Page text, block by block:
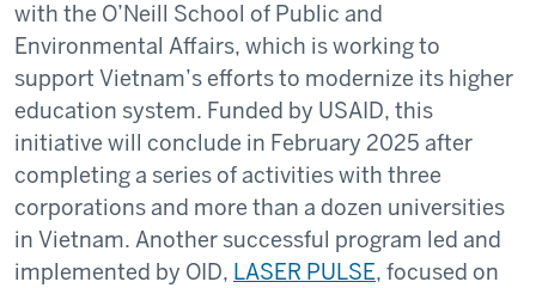
with the O’Neill School of Public and
Environmental Affairs, which is working to
support Vietnam’s efforts to modernize its higher
education system. Funded by USAID, this
initiative will conclude in February 2025 after
completing a series of activities with three
corporations and more than a dozen universities
in Vietnam. Another successful program led and
implemented by OID, LASER PULSE, focused on